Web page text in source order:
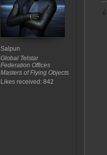
Salpun
Global Telstar
Federation Offices
Masters of Flying Objects
Likes received: 842